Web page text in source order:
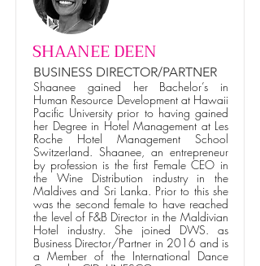
SHAANEE DEEN
BUSINESS DIRECTOR/PARTNER
Shaanee gained her Bachelor’s in
Human Resource Development at Hawaii
Pacific University prior to having gained
her Degree in Hotel Management at Les
Roche Hotel Management School
Switzerland. Shaanee, an entrepreneur
by profession is the first Female CEO in
the Wine Distribution industry in the
Maldives and Sri Lanka. Prior to this she
was the second female to have reached
the level of F&B Director in the Maldivian
Hotel industry. She joined DWS. as
Business Director/Partner in 2016 and is
a Member of the International Dance